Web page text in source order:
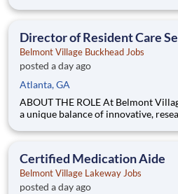
Village, you will administer
Director of Resident Care
Belmont Village Buckhead Jobs
posted a day ago
Atlanta, GA
ABOUT THE ROLE At Belmont Village Senior Living you’ll find
a unique balance of innovative,
Assisted Living and award-winning
Certified Medication Aide
Belmont Village Lakeway Jobs
posted a day ago